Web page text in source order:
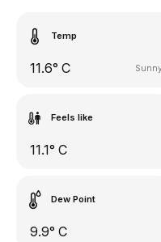
Temp
11.6° C
Feels like
11.1° C
Dew Point
9.9° C